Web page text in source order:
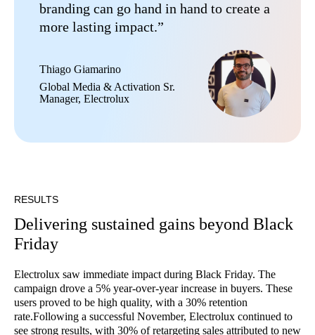
branding can go hand in hand to create a
more lasting impact.”
Thiago Giamarino
Global Media & Activation Sr.
Manager, Electrolux
RESULTS
Delivering sustained gains beyond Black
Friday
Electrolux saw immediate impact during Black Friday. The
campaign drove a 5% year-over-year increase in buyers. These
users proved to be high quality, with a 30% retention
rate.Following a successful November, Electrolux continued to
see strong results, with 30% of retargeting sales attributed to new